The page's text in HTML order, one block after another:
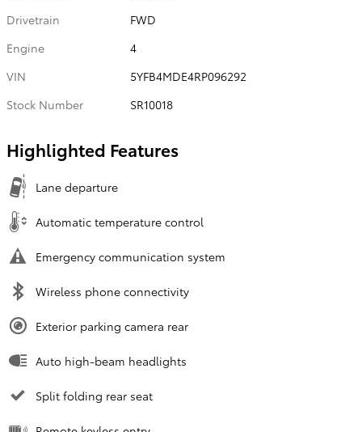
Drivetrain
FWD
Engine
4
VIN
5YFB4MDE4RP096292
Stock Number
SR10018
Highlighted Features
Lane departure
Automatic temperature control
Emergency communication system
Wireless phone connectivity
Exterior parking camera rear
Auto high-beam headlights
Split folding rear seat